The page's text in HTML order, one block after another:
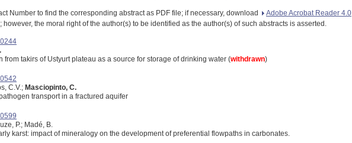
Number to find the corresponding abstract as PDF file; if necessary, download Adobe Acrobat Reader 4.0
however, the moral right of the author(s) to be identified as the author(s) of such abstracts is asserted.
from takirs of Ustyurt plateau as a source for storage of drinking water (withdrawn)
C.V.; Masciopinto, C.
transport in a fractured aquifer
P.; Madé, B.
karst: impact of mineralogy on the development of preferential flowpaths in carbonates.